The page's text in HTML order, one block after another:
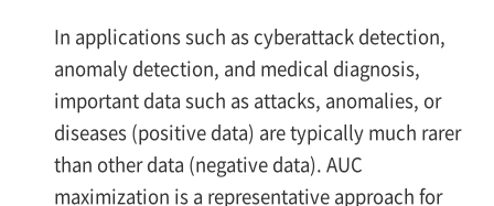
In applications such as cyberattack detection,
anomaly detection, and medical diagnosis,
important data such as attacks, anomalies, or
diseases (positive data) are typically much rarer
than other data (negative data). AUC
maximization is a representative approach for